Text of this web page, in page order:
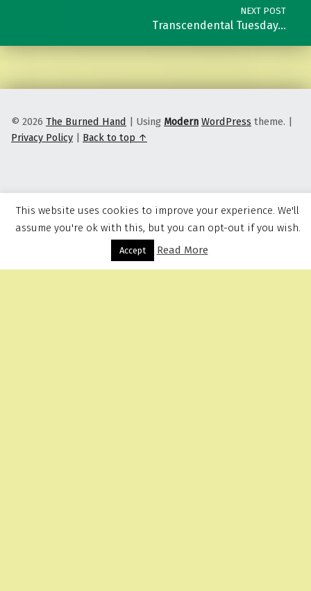
Menu
NEXT POST
Transcendental Tuesday…
© 2026 The Burned Hand Using Modern WordPress theme.
Privacy Policy
Back to top ↑
This website uses cookies to improve your experience. We'll
assume you're ok with this, but you can opt-out if you wish.
Accept Read More